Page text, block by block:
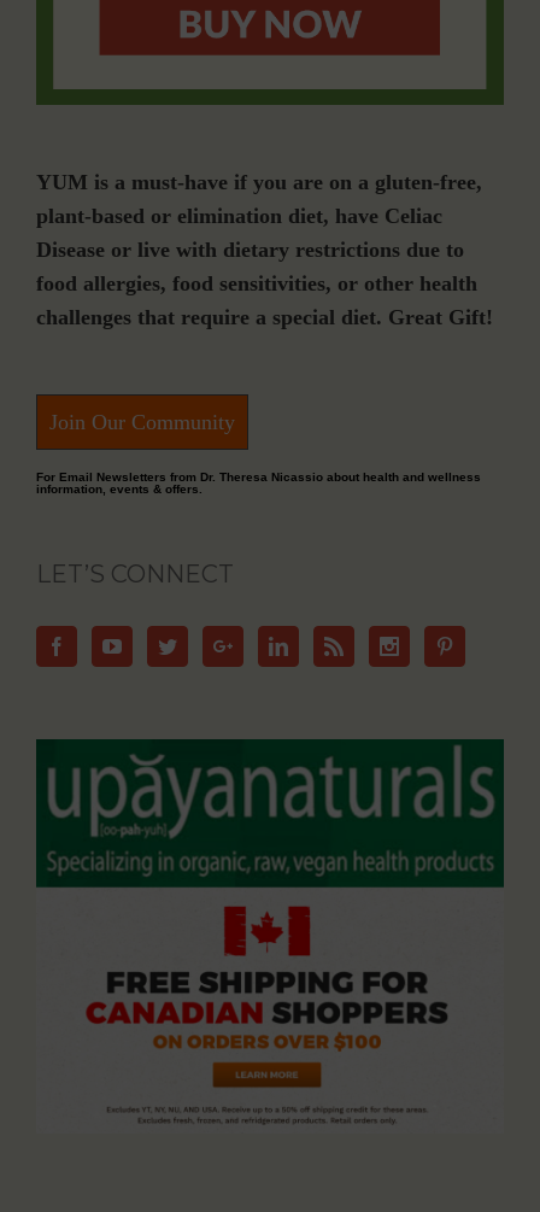
YUM is a must-have if you are on a gluten-free,
plant-based or elimination diet, have Celiac
Disease or live with dietary restrictions due to
food allergies, food sensitivities, or other health
challenges that require a special diet. Great Gift!
Join Our Community
For Email Newsletters from Dr. Theresa Nicassio about health and wellness
information, events & offers.
LET’S CONNECT